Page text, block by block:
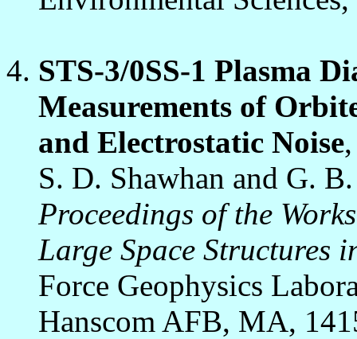
STS-3/0SS-1 Plasma
Measurements of
and Electrostatic Noise,
S. D. Shawhan and G.
Proceedings of the
Large Space
Force Geophysics
Hanscom AFB, MA,